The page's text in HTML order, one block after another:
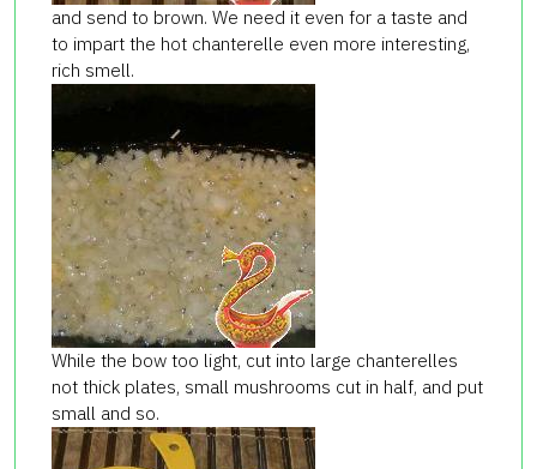
and send to brown. We need it even for a taste and
to impart the hot chanterelle even more interesting,
rich smell.
While the bow too light, cut into large chanterelles
not thick plates, small mushrooms cut in half, and put
small and so.